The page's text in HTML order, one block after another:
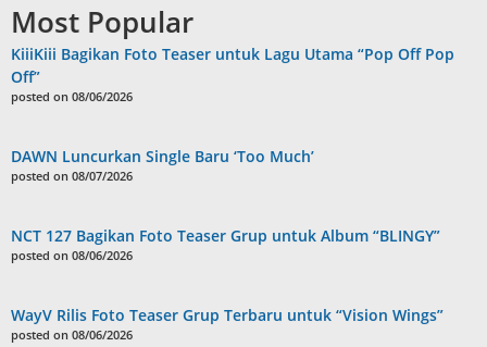
Most Popular
KiiiKiii Bagikan Foto Teaser untuk Lagu Utama “Pop Off Pop
Off”
posted on 08/06/2026
DAWN Luncurkan Single Baru ‘Too Much’
posted on 08/07/2026
NCT 127 Bagikan Foto Teaser Grup untuk Album “BLINGY”
posted on 08/06/2026
WayV Rilis Foto Teaser Grup Terbaru untuk “Vision Wings”
posted on 08/06/2026